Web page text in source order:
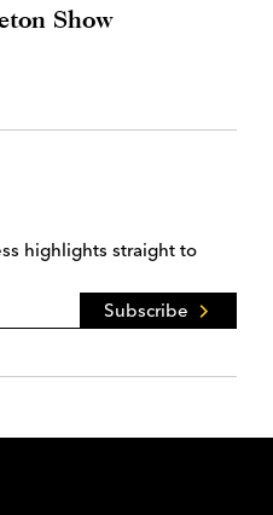
Show
highlights straight to
Subscribe